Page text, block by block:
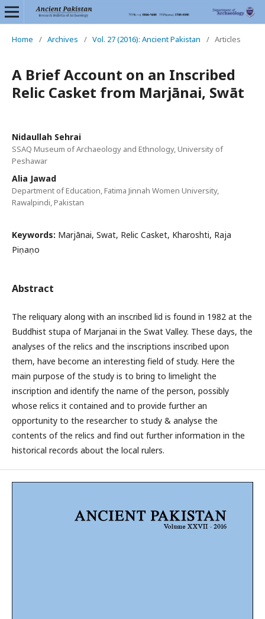
Home / Archives / Vol. 27 (2016): Ancient Pakistan / Articles
A Brief Account on an Inscribed
Relic Casket from Marjānai, Swāt
Nidaullah Sehrai
SSAQ Museum of Archaeology and Ethnology, University of
Peshawar
Alia Jawad
Department of Education, Fatima Jinnah Women University,
Rawalpindi, Pakistan
Keywords: Marjānai, Swat, Relic Casket, Kharoshti, Raja
Piṇaṇo
Abstract
The reliquary along with an inscribed lid is found in 1982 at the
Buddhist stupa of Marjanai in the Swat Valley. These days, the
analyses of the relics and the inscriptions inscribed upon
them, have become an interesting field of study. Here the
main purpose of the study is to bring to limelight the
inscription and identify the name of the person, possibly
whose relics it contained and to provide further an
opportunity to the researcher to study & analyse the
contents of the relics and find out further information in the
historical records about the local rulers.